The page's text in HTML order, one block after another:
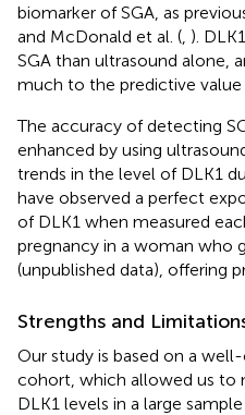
biomarker of SGA, as
and McDonald et al. ( ).
SGA than ultrasound alone,
much to the predictive
The accuracy of detecting
enhanced by using
trends in the level of DLK1
have observed a perfect
of DLK1 when measured
pregnancy in a woman who
(unpublished data), offering
Strengths and
Our study is based on a
cohort, which allowed us to
DLK1 levels in a large